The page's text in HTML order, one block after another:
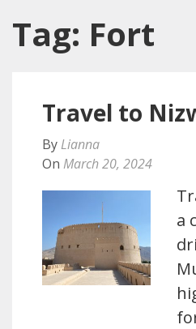
Tag: Fort
Travel to
By Lianna
On March 20, 2024
a